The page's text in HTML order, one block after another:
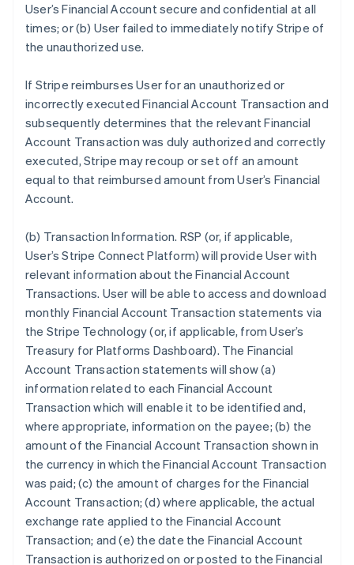
User’s Financial Account secure and confidential at all
times; or (b) User failed to immediately notify Stripe of
the unauthorized use.
If Stripe reimburses User for an unauthorized or
incorrectly executed Financial Account Transaction and
subsequently determines that the relevant Financial
Account Transaction was duly authorized and correctly
executed, Stripe may recoup or set off an amount
equal to that reimbursed amount from User’s Financial
Account.
(b) Transaction Information. RSP (or, if applicable,
User’s Stripe Connect Platform) will provide User with
relevant information about the Financial Account
Transactions. User will be able to access and download
monthly Financial Account Transaction statements via
the Stripe Technology (or, if applicable, from User’s
Treasury for Platforms Dashboard). The Financial
Account Transaction statements will show (a)
information related to each Financial Account
Transaction which will enable it to be identified and,
where appropriate, information on the payee; (b) the
amount of the Financial Account Transaction shown in
the currency in which the Financial Account Transaction
was paid; (c) the amount of charges for the Financial
Account Transaction; (d) where applicable, the actual
exchange rate applied to the Financial Account
Transaction; and (e) the date the Financial Account
Transaction is authorized on or posted to the Financial
Australia
Austria
Belgium
Nederlands Français DeutschEnglish
Brazil
PortuguêsEnglish
Bulgaria
Canada
English Français
Croatia
EnglishItaliano
Cyprus
Czech Republic
English
Denmark
English
Estonia
Finland